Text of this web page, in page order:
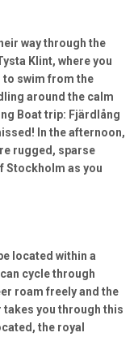
way through the
Klint, where you
to swim from the
around the calm
Boat trip: Fjärdlång
In the afternoon,
rugged, sparse
Stockholm as you
located within a
cycle through
roam freely and the
you through this
the royal